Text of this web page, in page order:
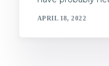
APRIL 18, 2022